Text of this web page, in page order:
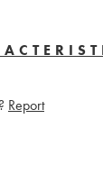
Report